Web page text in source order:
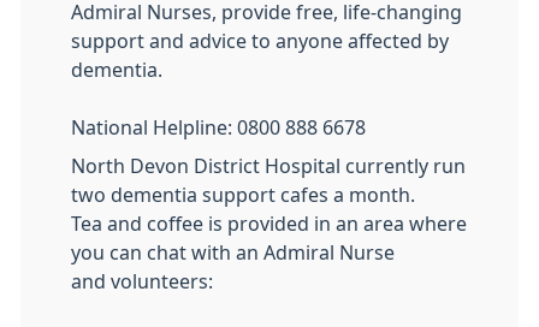
Admiral Nurses, provide free, life-changing
support and advice to anyone affected by
dementia.
National Helpline: 0800 888 6678
North Devon District Hospital currently run
two dementia support cafes a month.
Tea and coffee is provided in an area where
you can chat with an Admiral Nurse
and volunteers: